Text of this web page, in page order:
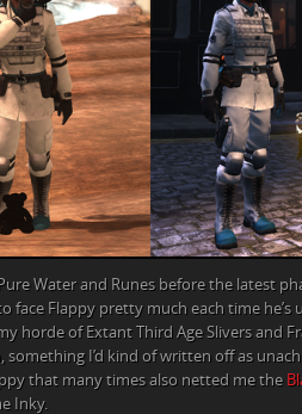
Water and Runes before the latest
face Flappy pretty much each time
horde of Extant Third Age Slivers and
, something I’d kind of written off as
that many times also netted me the
Inky.